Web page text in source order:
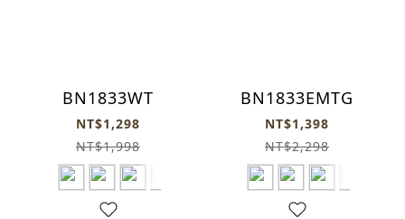
BN1833WT
NT$1,298
NT$1,998
BN1833EMTG
NT$1,398
NT$2,298